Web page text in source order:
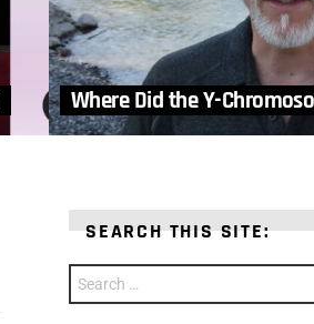
Where Did the Y-
SEARCH THIS SITE:
for: